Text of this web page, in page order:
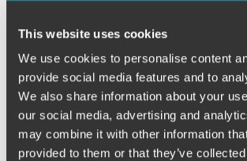
This website uses cookies
We use cookies to personalise content
provide social media features and to
We also share information about your
our social media, advertising and
may combine it with other information
provided to them or that they’ve
removal, how Florida medical device cases
the consumer expectations test, the future
the Supreme Court’s renewed interest in
courts’ personal jurisdiction and COVID-
further addresses how these topics may